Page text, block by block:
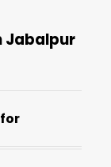
Jabalpur